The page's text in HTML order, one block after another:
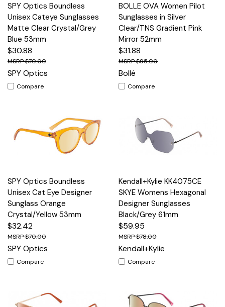
SPY Optics Boundless
Unisex Cateye Sunglasses
Matte Clear Crystal/Grey
Blue 53mm
$30.88
$70.00
SPY Optics
Compare
BOLLE OVA Women Pilot
Sunglasses in Silver
Clear/TNS Gradient Pink
Mirror 52mm
$31.88
$95.00
Bollé
Compare
SPY Optics Boundless
Unisex Cat Eye Designer
Sunglass Orange
Crystal/Yellow 53mm
$32.42
$70.00
SPY Optics
Compare
Kendall+Kylie KK4075CE
SKYE Womens Hexagonal
Designer Sunglasses
Black/Grey 61mm
$59.95
$78.00
Kendall+Kylie
Compare